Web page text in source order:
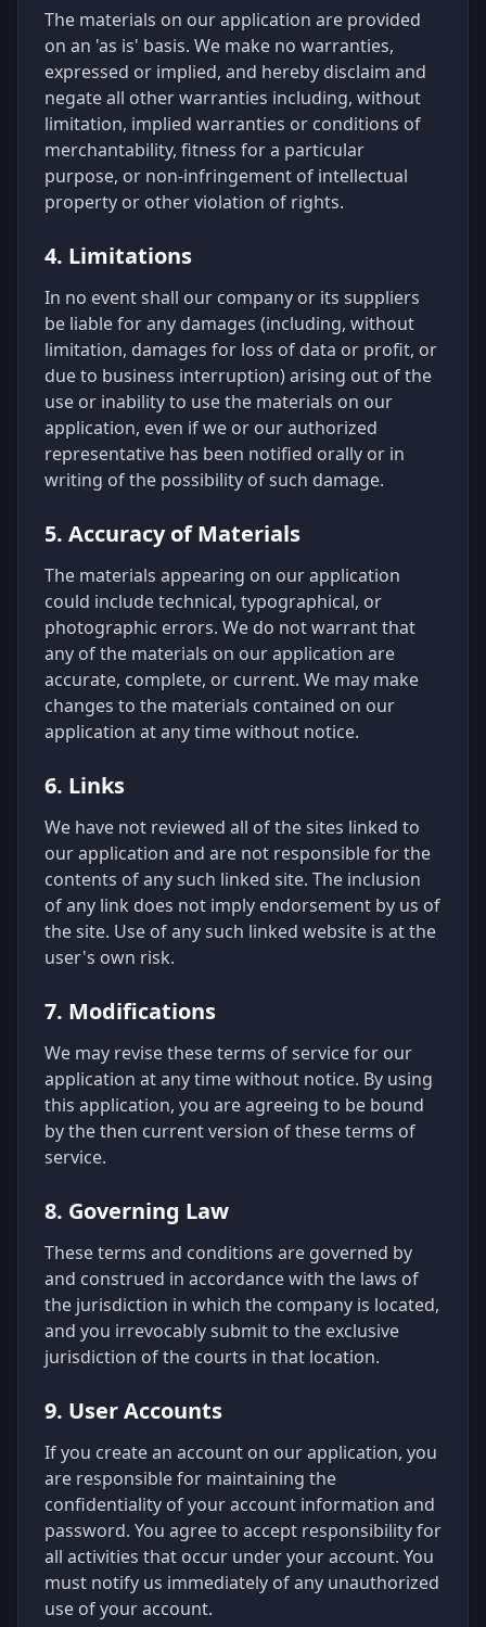
The materials on our application are provided
on an 'as is' basis. We make no warranties,
expressed or implied, and hereby disclaim and
negate all other warranties including, without
limitation, implied warranties or conditions of
merchantability, fitness for a particular
purpose, or non-infringement of intellectual
property or other violation of rights.
4. Limitations
In no event shall our company or its suppliers
be liable for any damages (including, without
limitation, damages for loss of data or profit, or
due to business interruption) arising out of the
use or inability to use the materials on our
application, even if we or our authorized
representative has been notified orally or in
writing of the possibility of such damage.
5. Accuracy of Materials
The materials appearing on our application
could include technical, typographical, or
photographic errors. We do not warrant that
any of the materials on our application are
accurate, complete, or current. We may make
changes to the materials contained on our
application at any time without notice.
6. Links
We have not reviewed all of the sites linked to
our application and are not responsible for the
contents of any such linked site. The inclusion
of any link does not imply endorsement by us of
the site. Use of any such linked website is at the
user's own risk.
7. Modifications
We may revise these terms of service for our
application at any time without notice. By using
this application, you are agreeing to be bound
by the then current version of these terms of
service.
8. Governing Law
These terms and conditions are governed by
and construed in accordance with the laws of
the jurisdiction in which the company is located,
and you irrevocably submit to the exclusive
jurisdiction of the courts in that location.
9. User Accounts
If you create an account on our application, you
are responsible for maintaining the
confidentiality of your account information and
password. You agree to accept responsibility for
all activities that occur under your account. You
must notify us immediately of any unauthorized
use of your account.